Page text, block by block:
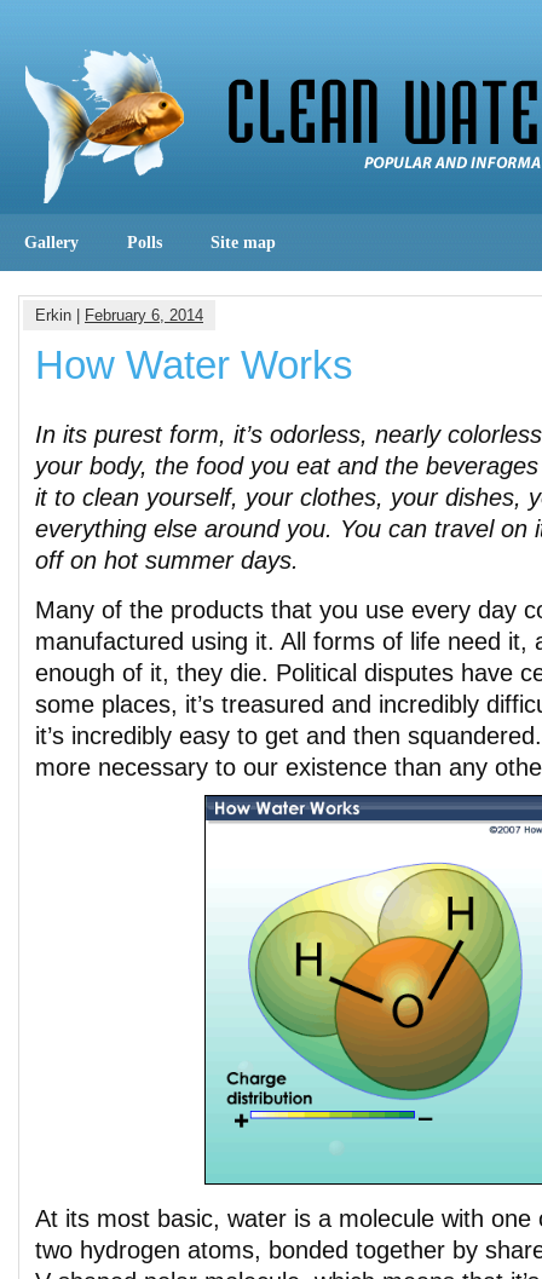
Gallery Polls Site map
Erkin | February 6, 2014
How Water Works
In its purest form, it’s odorless, nearly
your body, the food you eat and the
it to clean yourself, your clothes, your dishes,
everything else around you. You can travel on
off on hot summer days.
Many of the products that you use every day
manufactured using it. All forms of life need it,
enough of it, they die. Political disputes have
some places, it’s treasured and incredibly
it’s incredibly easy to get and then
more necessary to our existence than any
At its most basic, water is a molecule with one
two hydrogen atoms, bonded together by